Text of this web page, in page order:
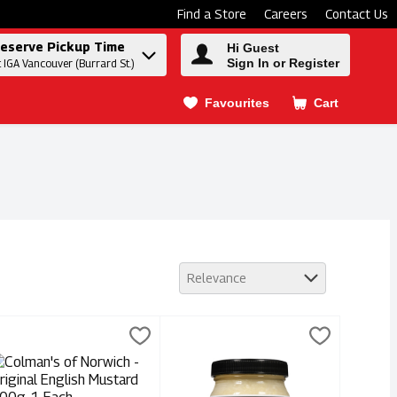
Find a Store Careers Contact Us
Pickup Time
IGA Vancouver (Burrard St.)
Hi Guest
Sign In or Register
Favourites Cart
.
Relevance
360ml, 1 Each
$9.99
360ml
of Norwich - Original English Mustard 100g, 1 Each
of Norwich - Original English Mustard 100g
Dennis' Horseradish - Extra Hot
Dennis' Horseradish - Extra Hot